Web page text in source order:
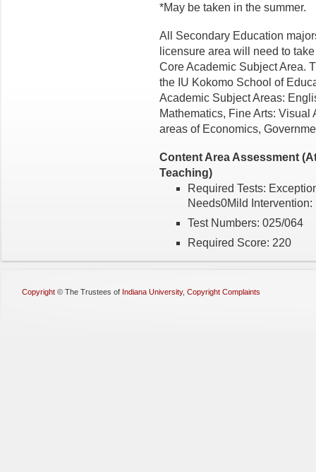
*May be taken in the summer.
All Secondary Education
licensure area will need to
Core Academic Subject Area.
the IU Kokomo School of
Academic Subject Areas:
Mathematics, Fine Arts:
areas of Economics,
Content Area Assessment
Teaching)
Required Tests:
Needs0Mild
Test Numbers: 025/064
Required Score: 220
Copyright © The Trustees of Indiana University, Copyright Complaints